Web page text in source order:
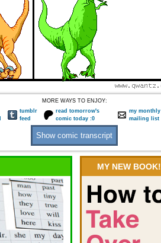
MORE WAYS TO ENJOY:
tumblr
feed
read tomorrow's
comic today :0
my monthly
mailing list
MY NEW BOOK!